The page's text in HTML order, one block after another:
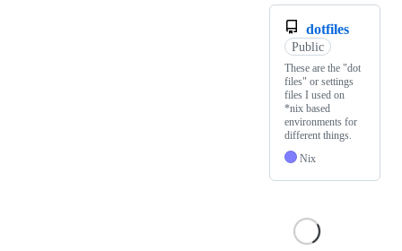
dotfiles
Public
These are the "dot
files" or settings
files I used on
*nix based
environments for
different things.
Nix